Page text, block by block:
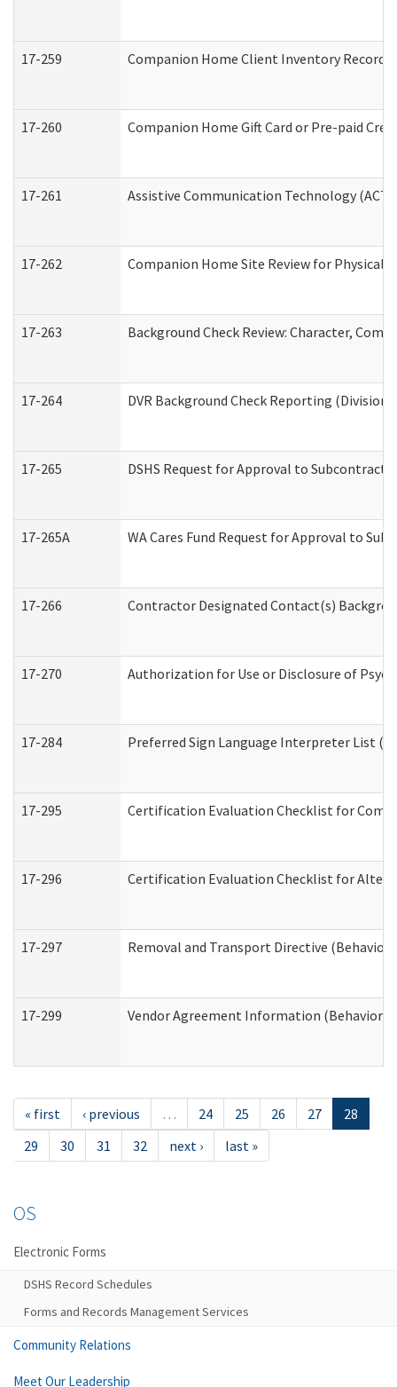
17-259 Companion Home Client Inventory Record
17-260 Companion Home Gift Card or Pre-paid
17-261 Assistive Communication Technology
17-262 Companion Home Site Review for Physical
17-263 Background Check Review: Character,
17-264 DVR Background Check Reporting
17-265 DSHS Request for Approval to Subcontract
17-265A WA Cares Fund Request for Approval to
17-266 Contractor Designated Contact(s)
17-270 Authorization for Use or Disclosure of
17-284 Preferred Sign Language Interpreter List
17-295 Certification Evaluation Checklist for
17-296 Certification Evaluation Checklist for
17-297 Removal and Transport Directive
17-299 Vendor Agreement Information
« first ‹ previous … 24 25 26 27
28
29
30 31 32 next › last »
OS
Electronic Forms
DSHS Record Schedules
Forms and Records Management Services
Community Relations
Meet Our Leadership